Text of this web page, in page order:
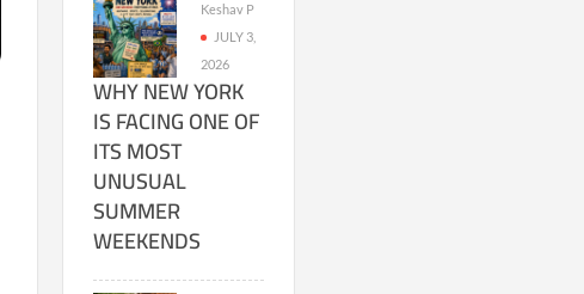
Keshav P
JULY 3,
2026
WHY NEW YORK
IS FACING ONE OF
ITS MOST
UNUSUAL
SUMMER
WEEKENDS